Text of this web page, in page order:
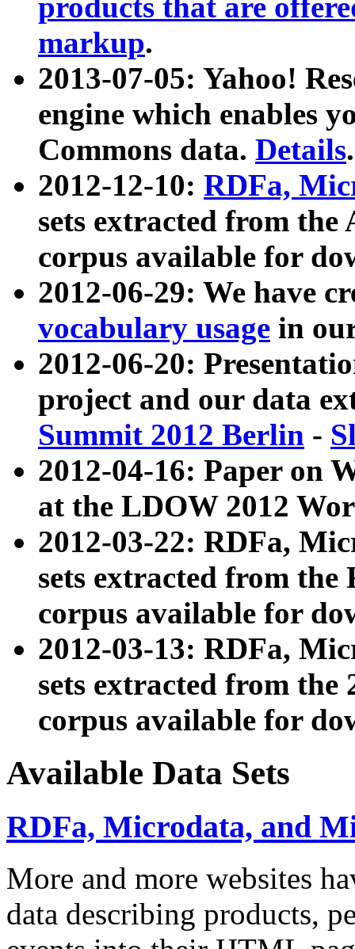
products that are
markup.
2013-07-05: Yahoo!
engine which enables
Commons data. Details.
2012-12-10: RDFa,
sets extracted from
corpus available for
2012-06-29: We have
vocabulary usage in
2012-06-20:
project and our data
Summit 2012 Berlin -
2012-04-16: Paper on
at the LDOW 2012
2012-03-22: RDFa,
sets extracted from
corpus available for
2012-03-13: RDFa,
sets extracted from the
corpus available for
Available Data Sets
RDFa, Microdata, and
More and more websites
data describing products,